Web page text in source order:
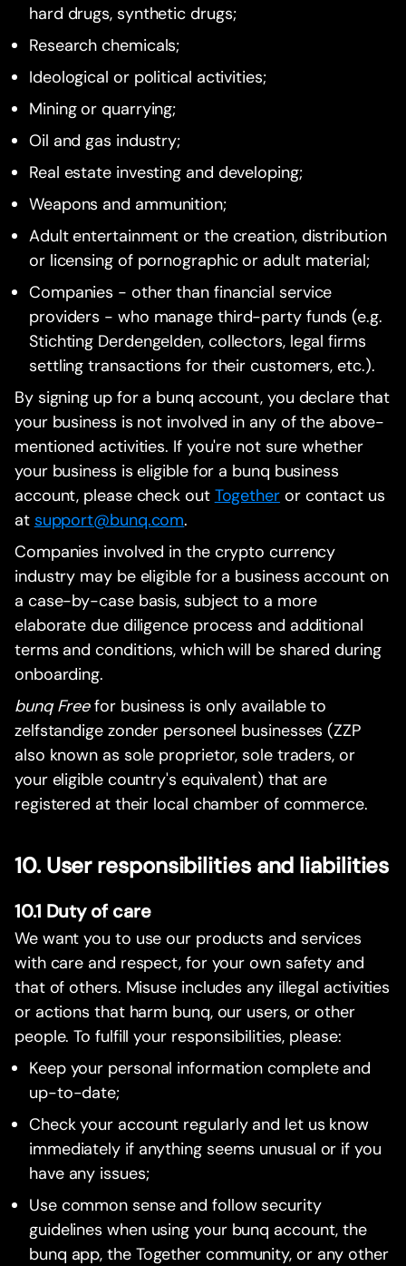
hard drugs, synthetic drugs;
Research chemicals;
Ideological or political activities;
Mining or quarrying;
Oil and gas industry;
Real estate investing and developing;
Weapons and ammunition;
Adult entertainment or the creation, distribution
or licensing of pornographic or adult material;
Companies - other than financial service
providers - who manage third-party funds (e.g.
Stichting Derdengelden, collectors, legal firms
settling transactions for their customers, etc.).
By signing up for a bunq account, you declare that
your business is not involved in any of the above-
mentioned activities. If you're not sure whether
your business is eligible for a bunq business
account, please check out Togetheror contact us
at support@bunq.com.
Companies involved in the crypto currency
industry may be eligible for a business account on
a case-by-case basis, subject to a more
elaborate due diligence process and additional
terms and conditions, which will be shared during
onboarding.
bunq Freefor business is only available to
zelfstandige zonder personeel businesses (ZZP
also known as sole proprietor, sole traders, or
your eligible country's equivalent) that are
registered at their local chamber of commerce.
10. User responsibilities and liabilities
10.1 Duty of care
We want you to use our products and services
with care and respect, for your own safety and
that of others. Misuse includes any illegal activities
or actions that harm bunq, our users, or other
people. To fulfill your responsibilities, please:
Keep your personal information complete and
up-to-date;
Check your account regularly and let us know
immediately if anything seems unusual or if you
have any issues;
Use common sense and follow security
guidelines when using your bunq account, the
bunq app, the Together community, or any other